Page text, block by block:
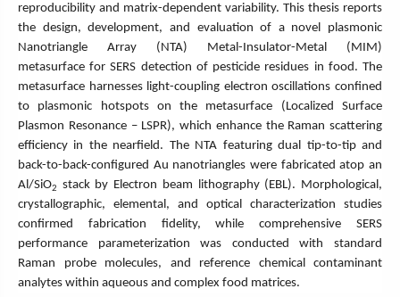
reproducibility and matrix-dependent variability. This thesis reports
the design, development, and evaluation of a novel plasmonic
Nanotriangle Array (NTA) Metal-Insulator-Metal (MIM)
metasurface for SERS detection of pesticide residues in food. The
metasurface harnesses light-coupling electron oscillations confined
to plasmonic hotspots on the metasurface (Localized Surface
Plasmon Resonance – LSPR), which enhance the Raman scattering
efficiency in the nearfield. The NTA featuring dual tip-to-tip and
back-to-back-configured Au nanotriangles were fabricated atop an
Al/SiO2
stack by Electron beam lithography (EBL). Morphological,
crystallographic, elemental, and optical characterization studies
confirmed fabrication fidelity, while comprehensive SERS
performance parameterization was conducted with standard
Raman probe molecules, and reference chemical contaminant
analytes within aqueous and complex food matrices.